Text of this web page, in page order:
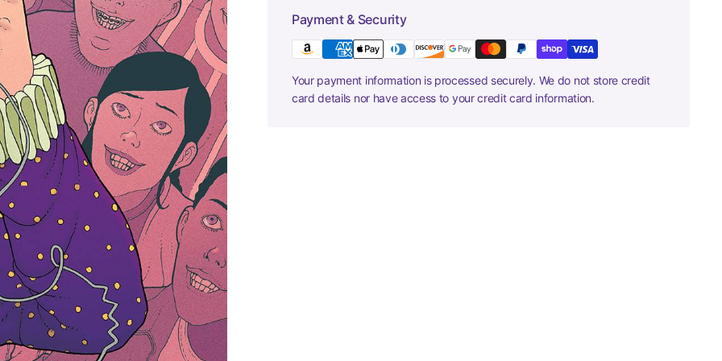
Payment & Security
Your payment information is processed securely. We do not store credit
card details nor have access to your credit card information.